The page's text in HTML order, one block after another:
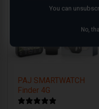
PAJ SMARTWATCH
Finder 4G
You can
No,